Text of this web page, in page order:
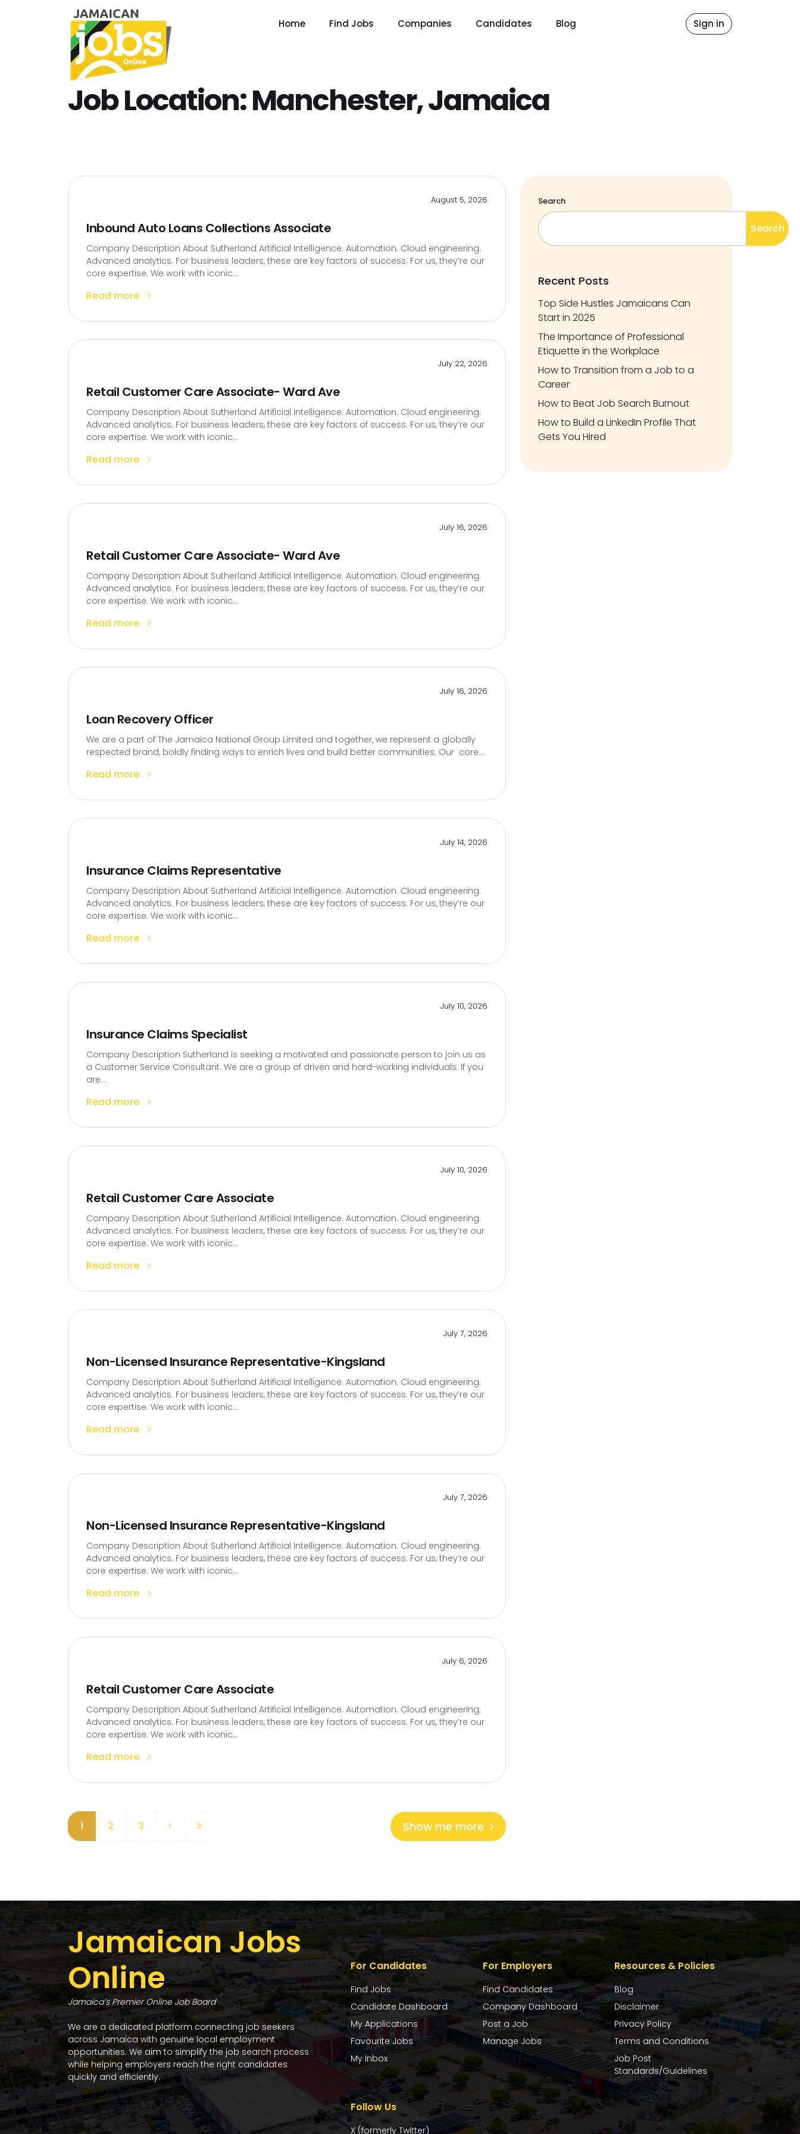
Home Find Jobs Companies Candidates Blog Sign in
Job Location:Manchester, Jamaica
August 5, 2026
Inbound Auto Loans Collections Associate
Company Description About Sutherland Artificial Intelligence. Automation. Cloud engineering.
Advanced analytics. For business leaders, these are key factors of success. For us, they’re our
core expertise. We work with iconic...
Read more
July 22, 2026
Retail Customer Care Associate- Ward Ave
Company Description About Sutherland Artificial Intelligence. Automation. Cloud engineering.
Advanced analytics. For business leaders, these are key factors of success. For us, they’re our
core expertise. We work with iconic...
Read more
July 16, 2026
Retail Customer Care Associate- Ward Ave
Company Description About Sutherland Artificial Intelligence. Automation. Cloud engineering.
Advanced analytics. For business leaders, these are key factors of success. For us, they’re our
core expertise. We work with iconic...
Read more
July 16, 2026
Loan Recovery Officer
We are a part of The Jamaica National Group Limited and together, we represent a globally
respected brand, boldly finding ways to enrich lives and build better communities. Our core...
Read more
July 14, 2026
Insurance Claims Representative
Company Description About Sutherland Artificial Intelligence. Automation. Cloud engineering.
Advanced analytics. For business leaders, these are key factors of success. For us, they’re our
core expertise. We work with iconic...
Read more
July 10, 2026
Insurance Claims Specialist
Company Description Sutherland is seeking a motivated and passionate person to join us as
a Customer Service Consultant. We are a group of driven and hard-working individuals. If you
are...
Read more
July 10, 2026
Retail Customer Care Associate
Company Description About Sutherland Artificial Intelligence. Automation. Cloud engineering.
Advanced analytics. For business leaders, these are key factors of success. For us, they’re our
core expertise. We work with iconic...
Read more
July 7, 2026
Non-Licensed Insurance Representative-Kingsland
Company Description About Sutherland Artificial Intelligence. Automation. Cloud engineering.
Advanced analytics. For business leaders, these are key factors of success. For us, they’re our
core expertise. We work with iconic...
Read more
July 7, 2026
Non-Licensed Insurance Representative-Kingsland
Company Description About Sutherland Artificial Intelligence. Automation. Cloud engineering.
Advanced analytics. For business leaders, these are key factors of success. For us, they’re our
core expertise. We work with iconic...
Read more
July 6, 2026
Retail Customer Care Associate
Company Description About Sutherland Artificial Intelligence. Automation. Cloud engineering.
Advanced analytics. For business leaders, these are key factors of success. For us, they’re our
core expertise. We work with iconic...
Read more
1 2 3 Show me more
Search
Search
Recent Posts
Top Side Hustles Jamaicans Can
Start in 2025
The Importance of Professional
Etiquette in the Workplace
How to Transition from a Job to a
Career
How to Beat Job Search Burnout
How to Build a LinkedIn Profile That
Gets You Hired
Jamaican Jobs
Online
Jamaica’s Premier Online Job Board
We are a dedicated platform connecting job seekers
across Jamaica with genuine local employment
opportunities. We aim to simplify the job search process
while helping employers reach the right candidates
quickly and efficiently.
For Candidates
Find Jobs
Candidate Dashboard
My Applications
Favourite Jobs
My Inbox
For Employers
Find Candidates
Company Dashboard
Post a Job
Manage Jobs
Resources & Policies
Blog
Disclaimer
Privacy Policy
Terms and Conditions
Job Post
Standards/Guidelines
Follow Us
X (formerly Twitter)